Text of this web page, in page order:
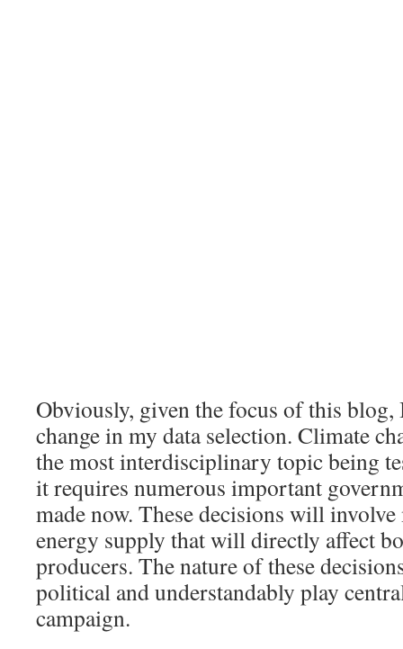
Obviously, given the focus of this blog,
change in my data selection. Climate
the most interdisciplinary topic being
it requires numerous important
made now. These decisions will
energy supply that will directly affect
producers. The nature of these
political and understandably play
campaign.